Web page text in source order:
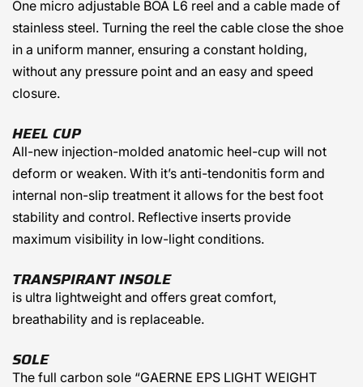
One micro adjustable BOA L6 reel and a cable made of
stainless steel. Turning the reel the cable close the shoe
in a uniform manner, ensuring a constant holding,
without any pressure point and an easy and speed
closure.
HEEL CUP
All-new injection-molded anatomic heel-cup will not
deform or weaken. With it’s anti-tendonitis form and
internal non-slip treatment it allows for the best foot
stability and control. Reflective inserts provide
maximum visibility in low-light conditions.
TRANSPIRANT INSOLE
is ultra lightweight and offers great comfort,
breathability and is replaceable.
SOLE
The full carbon sole “GAERNE EPS LIGHT WEIGHT